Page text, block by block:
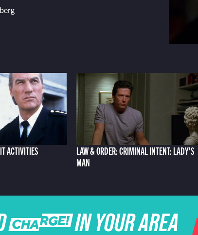
ACTIVITIES
LAW & ORDER: CRIMINAL INTENT: LADY'S
MAN
CHARGE IN YOUR AREA